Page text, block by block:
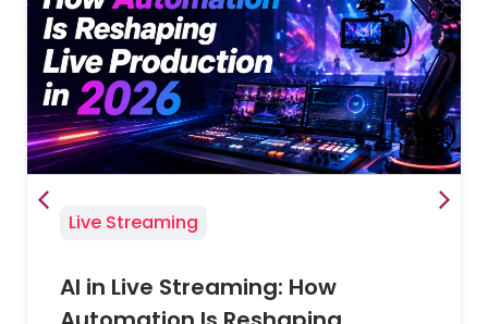
Live Streaming
AI in Live Streaming: How